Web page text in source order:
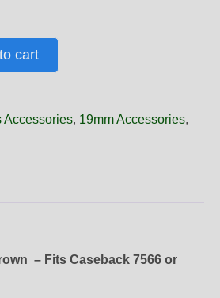
cart
Accessories, 19mm Accessories,
– Fits Caseback 7566 or